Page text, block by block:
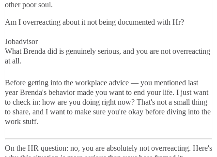
other poor soul.
Am I overreacting about it not being documented with Hr?
Jobadvisor
What Brenda did is genuinely serious, and you are not overreacting
at all.
Before getting into the workplace advice — you mentioned last
year Brenda's behavior made you want to end your life. I just want
to check in: how are you doing right now? That's not a small thing
to share, and I want to make sure you're okay before diving into the
work stuff.
On the HR question: no, you are absolutely not overreacting. Here's